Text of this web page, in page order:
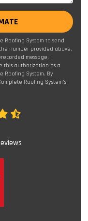
Roofing System to send
number provided above,
message. I
this authorization as a
Roofing System. By
Roofing System's